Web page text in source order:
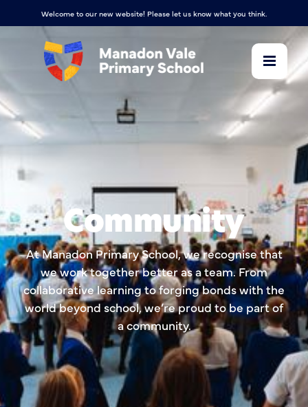
Welcome to our new website! Please let us know what you think.
Community
At Manadon Primary School, we recognise that
we work together better as a team. From
collaborative learning to forging bonds with the
world beyond school, we’re proud to be part of
a community.